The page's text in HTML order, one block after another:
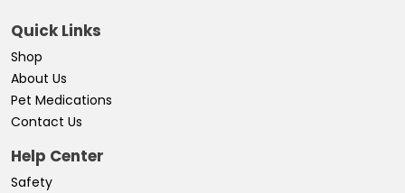
Quick Links
Shop
About Us
Pet Medications
Contact Us
Help Center
Safety